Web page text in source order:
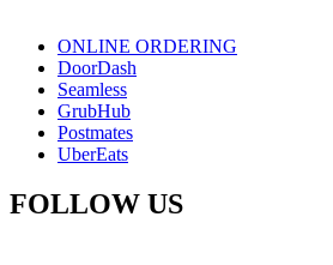
ONLINE ORDERING
DoorDash
Seamless
GrubHub
Postmates
UberEats
FOLLOW US